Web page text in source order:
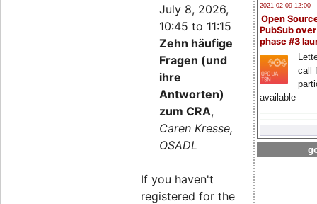
2021-02-09 12:00
Open
PubSub
phase #3
call
available
July 8, 2026,
10:45 to 11:15
Zehn häufige
Fragen (und
ihre
Antworten)
zum CRA,
Caren Kresse,
OSADL
If you haven't
registered for the